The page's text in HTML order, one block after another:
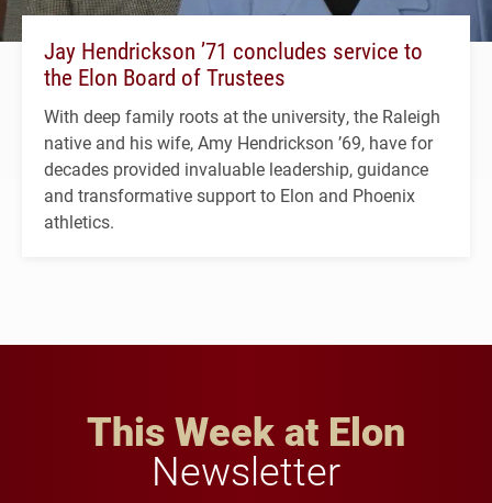
Jay Hendrickson ’71 concludes service to
the Elon Board of Trustees
With deep family roots at the university, the Raleigh
native and his wife, Amy Hendrickson ’69, have for
decades provided invaluable leadership, guidance
and transformative support to Elon and Phoenix
athletics.
This Week at Elon
Newsletter